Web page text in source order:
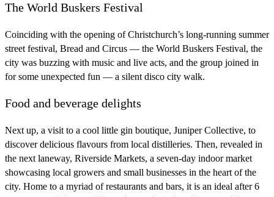
The World Buskers Festival
Coinciding with the opening of Christchurch’s long-running summer
street festival, Bread and Circus — the World Buskers Festival, the
city was buzzing with music and live acts, and the group joined in
for some unexpected fun — a silent disco city walk.
Food and beverage delights
Next up, a visit to a cool little gin boutique, Juniper Collective, to
discover delicious flavours from local distilleries. Then, revealed in
the next laneway, Riverside Markets, a seven-day indoor market
showcasing local growers and small businesses in the heart of the
city. Home to a myriad of restaurants and bars, it is an ideal after 6